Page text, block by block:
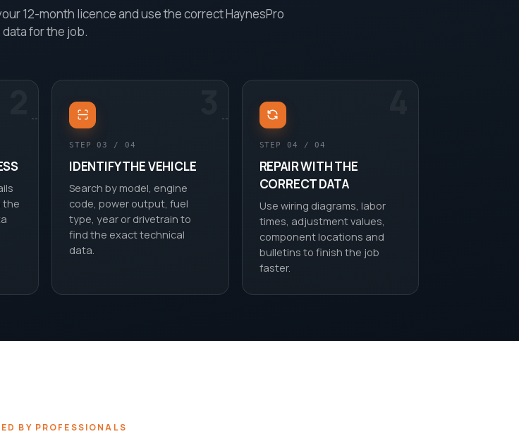
12-month licence and use the correct HaynesPro
data for the job.
the
STEP 03 / 04
IDENTIFY THE VEHICLE
Search by model, engine
code, power output, fuel
type, year or drivetrain to
find the exact technical
data.
STEP 04 / 04
REPAIR WITH THE
CORRECT DATA
Use wiring diagrams, labor
times, adjustment values,
component locations and
bulletins to finish the job
faster.
BY PROFESSIONALS